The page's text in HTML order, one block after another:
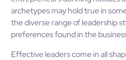
archetypes may hold true in
the diverse range of leadership
preferences found in the
Effective leaders come in all